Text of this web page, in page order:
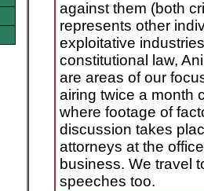
against them (both
represents other
exploitative
constitutional law,
are areas of our
airing twice a month
where footage of
discussion takes
attorneys at the
business. We travel
speeches too.